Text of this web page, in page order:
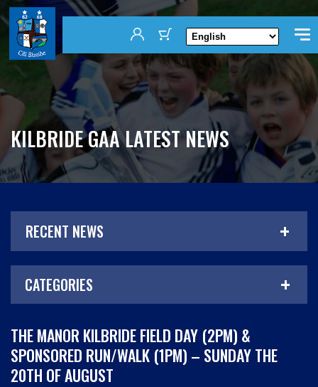
KILBRIDE GAA LATEST NEWS
RECENT NEWS
CATEGORIES
THE MANOR KILBRIDE FIELD DAY (2PM) &
SPONSORED RUN/WALK (1PM) – SUNDAY THE
20TH OF AUGUST